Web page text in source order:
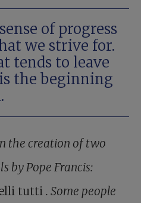
of progress
we strive for.
tends to leave
the beginning
the creation of two
by Pope Francis:
tutti . Some people